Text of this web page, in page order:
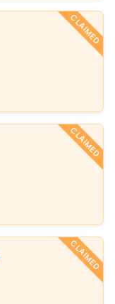
CLAIMED
CLAIMED
CLAIMED